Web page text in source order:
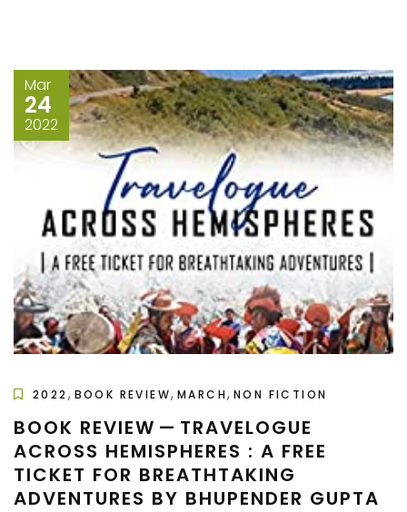
Mar
24
2022
2022 , BOOK REVIEW,MARCH,NON FICTION
BOOK REVIEW — TRAVELOGUE
ACROSS HEMISPHERES : A FREE
TICKET FOR BREATHTAKING
ADVENTURES BY BHUPENDER GUPTA